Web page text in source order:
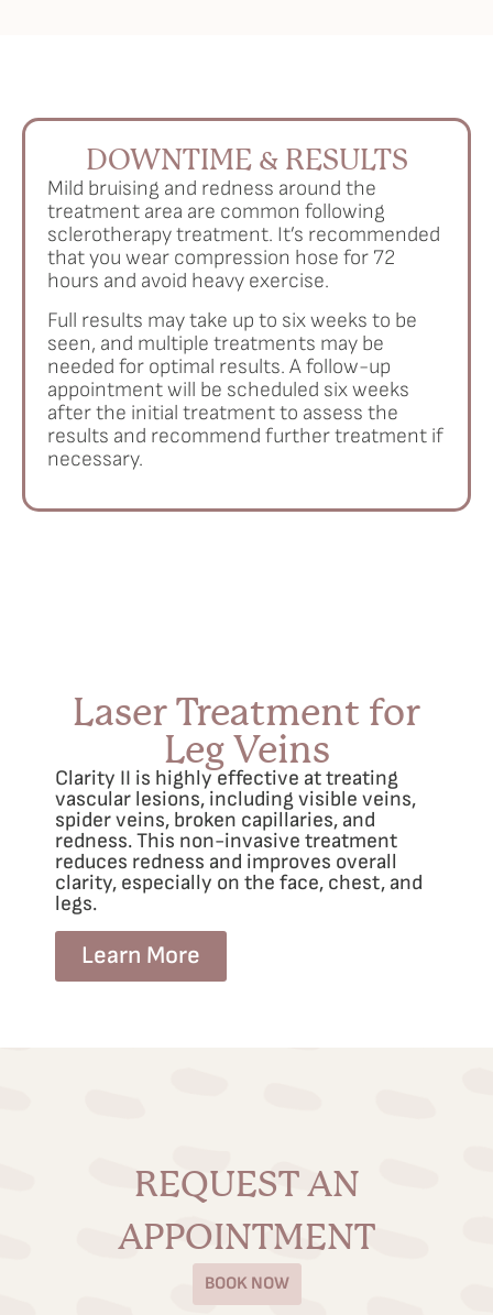
DOWNTIME & RESULTS
Mild bruising and redness around the
treatment area are common following
sclerotherapy treatment. It’s recommended
that you wear compression hose for 72
hours and avoid heavy exercise.
Full results may take up to six weeks to be
seen, and multiple treatments may be
needed for optimal results. A follow-up
appointment will be scheduled six weeks
after the initial treatment to assess the
results and recommend further treatment if
necessary.
Laser Treatment for
Leg Veins
Clarity II is highly effective at treating
vascular lesions, including visible veins,
spider veins, broken capillaries, and
redness. This non-invasive treatment
reduces redness and improves overall
clarity, especially on the face, chest, and
legs.
Learn More
REQUEST AN
APPOINTMENT
BOOK NOW